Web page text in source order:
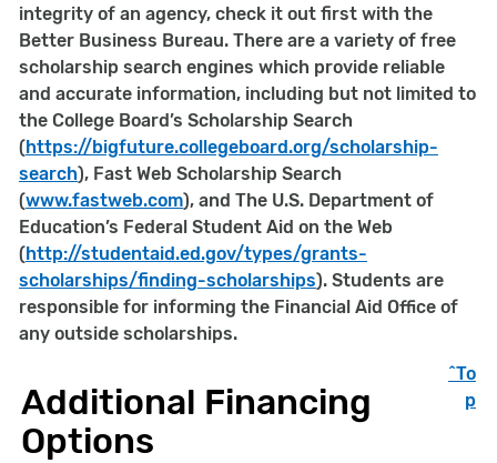
integrity of an agency, check it out first with the
Better Business Bureau. There are a variety of free
scholarship search engines which provide reliable
and accurate information, including but not limited to
the College Board’s Scholarship Search
(https://bigfuture.collegeboard.org/scholarship-
search), Fast Web Scholarship Search
(www.fastweb.com), and The U.S. Department of
Education’s Federal Student Aid on the Web
(http://studentaid.ed.gov/types/grants-
scholarships/finding-scholarships). Students are
responsible for informing the Financial Aid Office of
any outside scholarships.
Additional Financing
Options
^To
p